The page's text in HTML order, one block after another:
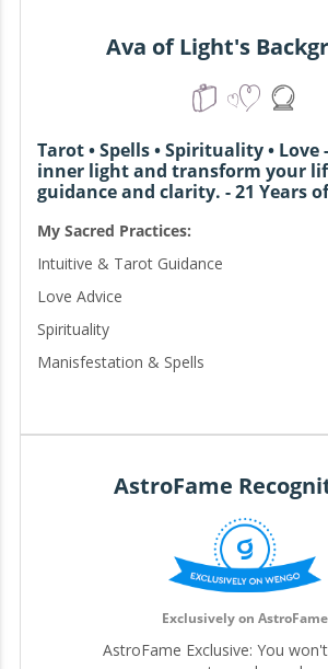
Ava of Light's
Tarot • Spells • Spirituality •
inner light and transform your
guidance and clarity. - 21 Years
My Sacred Practices:
Intuitive & Tarot Guidance
Love Advice
Spirituality
Manisfestation & Spells
Custom Spellwork
Available in English and Spanish |
AstroFame
Exclusively on AstroFame
AstroFame Exclusive: You